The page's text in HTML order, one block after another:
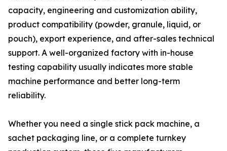
capacity, engineering and customization ability,
product compatibility (powder, granule, liquid, or
pouch), export experience, and after-sales technical
support. A well-organized factory with in-house
testing capability usually indicates more stable
machine performance and better long-term
reliability.
Whether you need a single stick pack machine, a
sachet packaging line, or a complete turnkey